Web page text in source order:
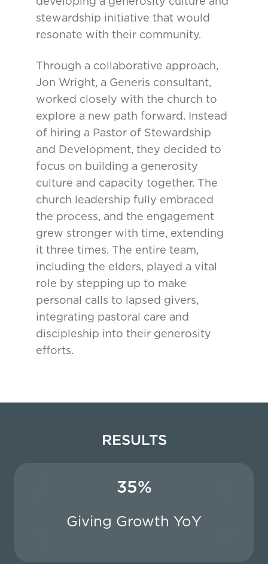
stewardship initiative that would
resonate with their community.
Through a collaborative approach,
Jon Wright, a Generis consultant,
worked closely with the church to
explore a new path forward. Instead
of hiring a Pastor of Stewardship
and Development, they decided to
focus on building a generosity
culture and capacity together. The
church leadership fully embraced
the process, and the engagement
grew stronger with time, extending
it three times. The entire team,
including the elders, played a vital
role by stepping up to make
personal calls to lapsed givers,
integrating pastoral care and
discipleship into their generosity
efforts.
RESULTS
35%
Giving Growth YoY